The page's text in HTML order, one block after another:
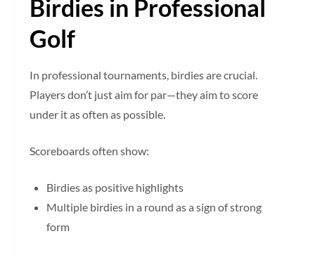
Birdies in Professional
Golf
In professional tournaments, birdies are crucial.
Players don’t just aim for par—they aim to score
under it as often as possible.
Scoreboards often show:
Birdies as positive highlights
Multiple birdies in a round as a sign of strong
form